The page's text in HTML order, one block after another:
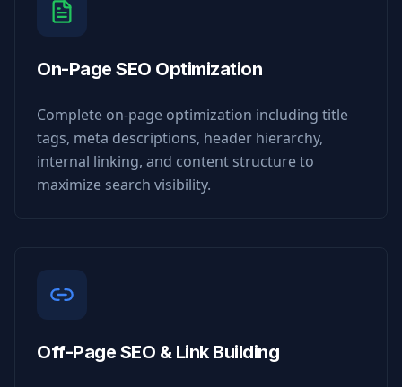
On-Page SEO Optimization
Complete on-page optimization including title
tags, meta descriptions, header hierarchy,
internal linking, and content structure to
maximize search visibility.
Off-Page SEO & Link Building